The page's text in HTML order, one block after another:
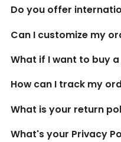
Do you offer
Can I customize my
What if I want to buy
How can I track my
What is your return
What's your Privacy